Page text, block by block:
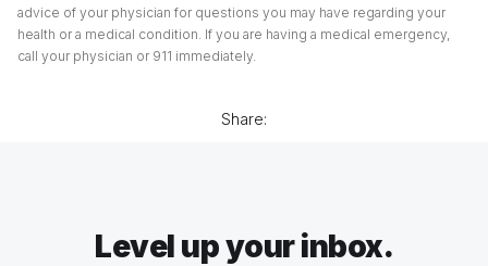
advice of your physician for questions you may have regarding your
health or a medical condition. If you are having a medical emergency,
call your physician or 911 immediately.
Share:
Level up your inbox.